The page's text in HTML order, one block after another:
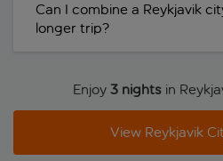
Can I combine a Reykjavik
longer trip?
Enjoy 3 nights in
View Reykjavik